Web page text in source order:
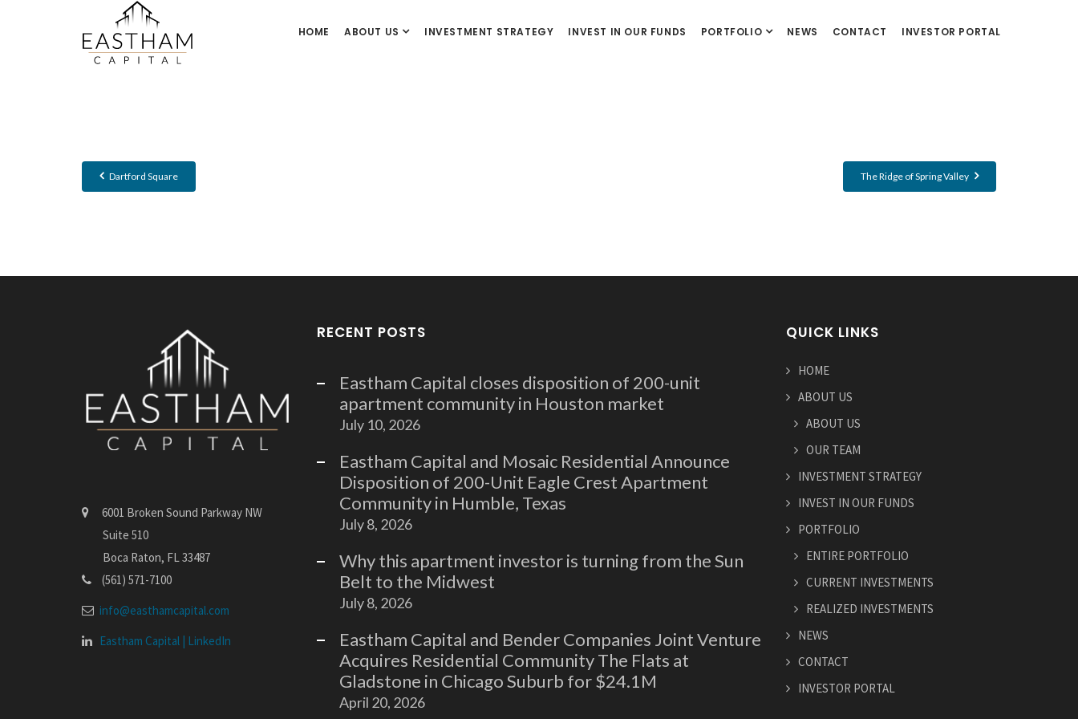
HOME ABOUT US INVESTMENT STRATEGY INVEST IN OUR FUNDS PORTFOLIO NEWS CONTACT INVESTOR PORTAL
Dartford Square The Ridge of Spring Valley
6001 Broken Sound Parkway NW
Suite 510
Boca Raton, FL 33487
(561) 571-7100
info@easthamcapital.com
Eastham Capital | LinkedIn
RECENT POSTS
Eastham Capital closes disposition of 200-unit
apartment community in Houston market
July 10, 2026
Eastham Capital and Mosaic Residential Announce
Disposition of 200-Unit Eagle Crest Apartment
Community in Humble, Texas
July 8, 2026
Why this apartment investor is turning from the Sun
Belt to the Midwest
July 8, 2026
Eastham Capital and Bender Companies Joint Venture
Acquires Residential Community The Flats at
Gladstone in Chicago Suburb for $24.1M
April 20, 2026
QUICK LINKS
HOME
ABOUT US
ABOUT US
OUR TEAM
INVESTMENT STRATEGY
INVEST IN OUR FUNDS
PORTFOLIO
ENTIRE PORTFOLIO
CURRENT INVESTMENTS
REALIZED INVESTMENTS
NEWS
CONTACT
INVESTOR PORTAL